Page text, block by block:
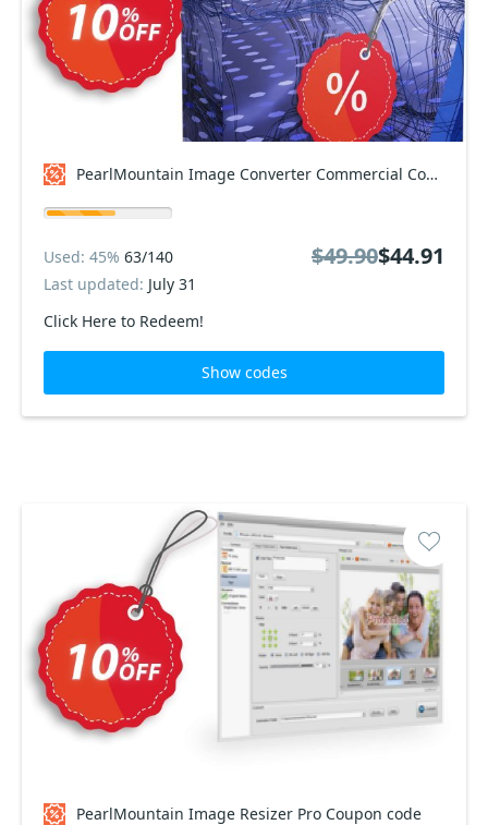
PearlMountain Image Converter Commercial Coupon code
Click Here to Redeem!
Used: 45% 63/140
Last updated: July 31
$49.90$44.91
Show codes
PearlMountain Image Resizer Pro Coupon code